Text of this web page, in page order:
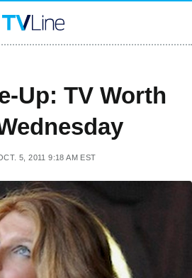
Up: TV Worth
5, 2011 9:18 AM EST